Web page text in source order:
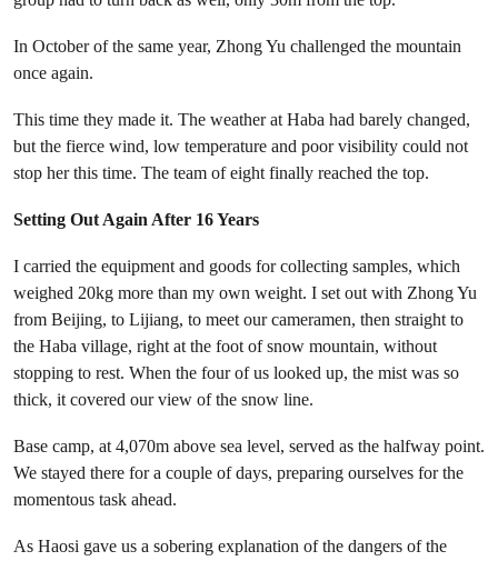
In October of the same year, Zhong Yu challenged the mountain
once again.
This time they made it. The weather at Haba had barely changed,
but the fierce wind, low temperature and poor visibility could not
stop her this time. The team of eight finally reached the top.
Setting Out Again After 16 Years
I carried the equipment and goods for collecting samples, which
weighed 20kg more than my own weight. I set out with Zhong Yu
from Beijing, to Lijiang, to meet our cameramen, then straight to
the Haba village, right at the foot of snow mountain, without
stopping to rest. When the four of us looked up, the mist was so
thick, it covered our view of the snow line.
Base camp, at 4,070m above sea level, served as the halfway point.
We stayed there for a couple of days, preparing ourselves for the
momentous task ahead.
As Haosi gave us a sobering explanation of the dangers of the